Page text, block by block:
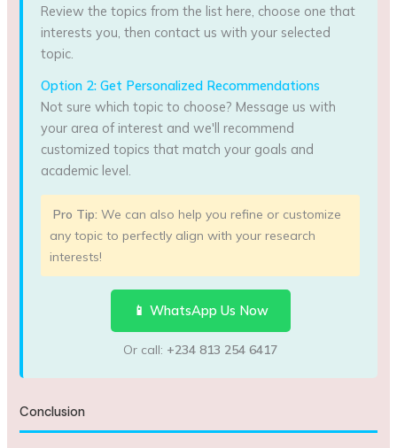
Review the topics from the list here, choose one that
interests you, then contact us with your selected
topic.
Option 2: Get Personalized Recommendations
Not sure which topic to choose? Message us with
your area of interest and we'll recommend
customized topics that match your goals and
academic level.
Pro Tip: We can also help you refine or customize
any topic to perfectly align with your research
interests!
📱 WhatsApp Us Now
Or call: +234 813 254 6417
Conclusion